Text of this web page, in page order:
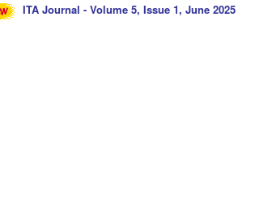
ITA Journal - Volume 5, Issue 1, June 2025